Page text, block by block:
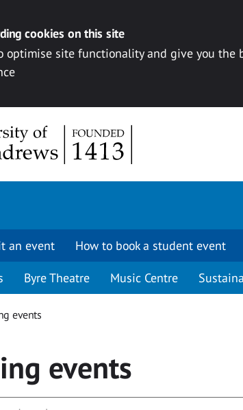
cookies on this site
optimise site functionality and give you the
an event How to book a student event
Byre Theatre Music Centre
events
events